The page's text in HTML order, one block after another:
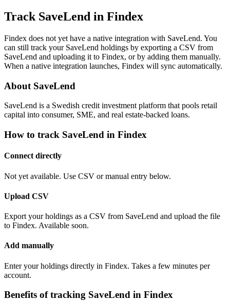
Track SaveLend in Findex
Findex does not yet have a native integration with SaveLend. You
can still track your SaveLend holdings by exporting a CSV from
SaveLend and uploading it to Findex, or by adding them manually.
When a native integration launches, Findex will sync automatically.
About SaveLend
SaveLend is a Swedish credit investment platform that pools retail
capital into consumer, SME, and real estate-backed loans.
How to track SaveLend in Findex
Connect directly
Not yet available. Use CSV or manual entry below.
Upload CSV
Export your holdings as a CSV from SaveLend and upload the file
to Findex. Available soon.
Add manually
Enter your holdings directly in Findex. Takes a few minutes per
account.
Benefits of tracking SaveLend in Findex